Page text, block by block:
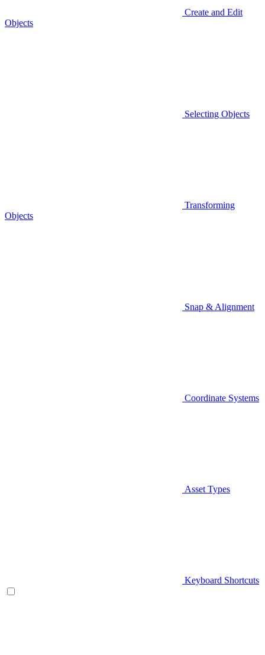
Create and Edit
Objects
Selecting Objects
Transforming
Objects
Snap & Alignment
Coordinate Systems
Asset Types
Keyboard Shortcuts